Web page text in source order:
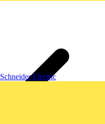
Schneider Electric